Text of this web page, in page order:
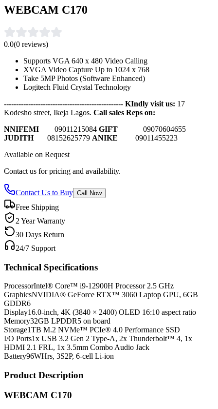
WEBCAM C170
0.0(0 reviews)
Supports VGA 640 x 480 Video Calling
XVGA Video Capture Up to 1024 x 768
Take 5MP Photos (Software Enhanced)
Logitech Fluid Crystal Technology
------------------------------------------------- KIndly visit us: 17
Kodesho street, Ikeja Lagos. Call sales Reps on:
NNIFEMI
09011215084 GIFT
09070604655
JUDITH
08152625779 ANIKE
09011455223
Available on Request
Contact us for pricing and availability.
Contact Us to Buy Call Now
Free Shipping
2 Year Warranty
30 Days Return
24/7 Support
Technical Specifications
ProcessorIntel® Core™ i9-12900H Processor 2.5 GHz
GraphicsNVIDIA® GeForce RTX™ 3060 Laptop GPU, 6GB
GDDR6
Display16.0-inch, 4K (3840 × 2400) OLED 16:10 aspect ratio
Memory32GB LPDDR5 on board
Storage1TB M.2 NVMe™ PCIe® 4.0 Performance SSD
I/O Ports1x USB 3.2 Gen 2 Type-A, 2x Thunderbolt™ 4, 1x
HDMI 2.1 FRL, 1x 3.5mm Combo Audio Jack
Battery96WHrs, 3S2P, 6-cell Li-ion
Product Description
WEBCAM C170